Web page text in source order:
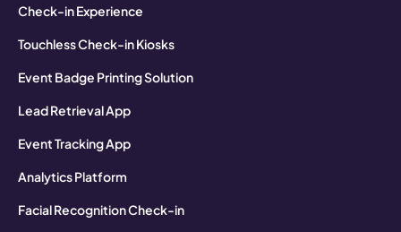
Check-in Experience
Touchless Check-in Kiosks
Event Badge Printing Solution
Lead Retrieval App
Event Tracking App
Analytics Platform
Facial Recognition Check-in